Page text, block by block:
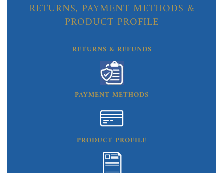
RETURNS, PAYMENT METHODS &
PRODUCT PROFILE
RETURNS & REFUNDS
PAYMENT METHODS
PRODUCT PROFILE